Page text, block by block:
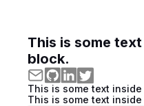
This is some
block.
This is some text
This is some text